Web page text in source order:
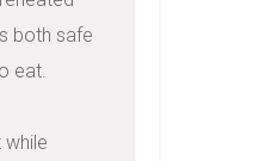
both safe
eat.
while